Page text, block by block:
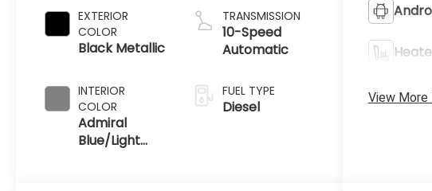
EXTERIOR
COLOR
Black Metallic
INTERIOR
COLOR
Admiral
Blue/Light
TRANSMISSION
10-Speed
Automatic
FUEL TYPE
Diesel
View More